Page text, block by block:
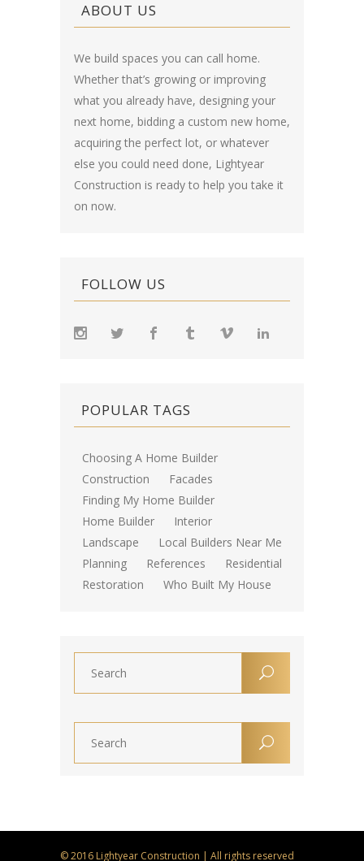
ABOUT US
We build spaces you can call home.
Whether that’s growing or improving
what you already have, designing your
next home, bidding a custom new home,
acquiring the perfect lot, or whatever
else you could need done, Lightyear
Construction is ready to help you take it
on now.
FOLLOW US
POPULAR TAGS
Choosing A Home Builder
Construction
Facades
Finding My Home Builder
Home Builder
Interior
Landscape
Local Builders Near Me
Planning
References
Residential
Restoration
Who Built My House
© 2016 Lightyear Construction | All rights reserved